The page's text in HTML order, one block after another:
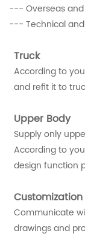
--- Overseas
--- Technical
Truck
According to
and refit it to
Upper Body
Supply only
According to
design function
Customization
Communicate
drawings and